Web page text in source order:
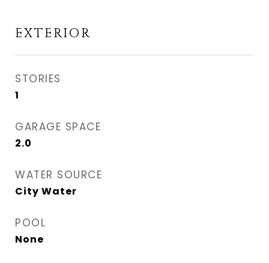
EXTERIOR
STORIES
1
GARAGE SPACE
2.0
WATER SOURCE
City Water
POOL
None